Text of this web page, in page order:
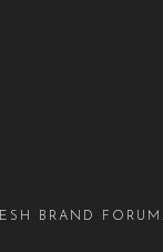
BRAND